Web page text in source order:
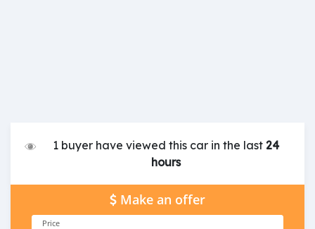
1 buyer have viewed this car in the last24
hours
Make an offer
Price